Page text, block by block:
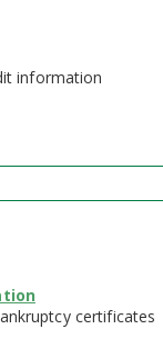
information
certificates